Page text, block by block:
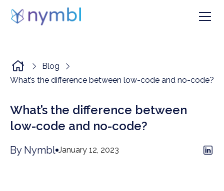
Blog
What’s the difference between low-code and no-code?
What’s the difference between
low-code and no-code?
By Nymbl January 12, 2023